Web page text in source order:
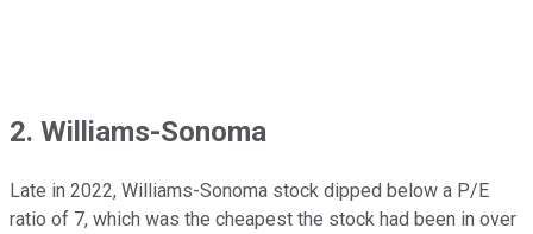
2. Williams-Sonoma
Late in 2022, Williams-Sonoma stock dipped below a P/E
ratio of 7, which was the cheapest the stock had been in over